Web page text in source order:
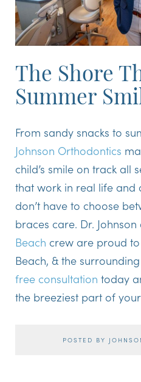
The Shore
Summer
From sandy snacks to
Johnson Orthodontics
child’s smile on track all
that work in real life and
don’t have to choose
braces care. Dr. Johnson
Beach crew are proud
Beach, & the
free consultation today
the breeziest part of
POSTED BY